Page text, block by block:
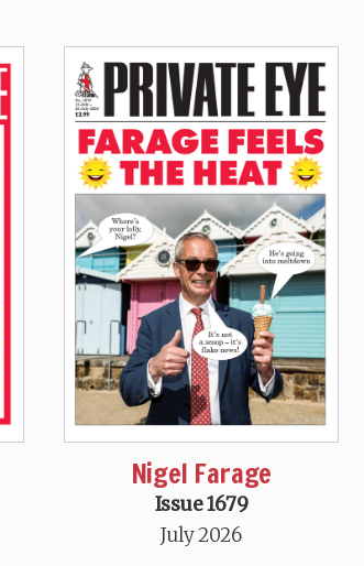
Nigel Farage
Issue 1679
July 2026